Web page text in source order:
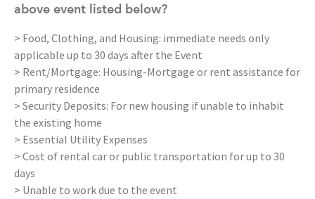
above event listed below?
> Food, Clothing, and Housing: immediate needs only
applicable up to 30 days after the Event
> Rent/Mortgage: Housing-Mortgage or rent assistance for
primary residence
> Security Deposits: For new housing if unable to inhabit
the existing home
> Essential Utility Expenses
> Cost of rental car or public transportation for up to 30
days
> Unable to work due to the event